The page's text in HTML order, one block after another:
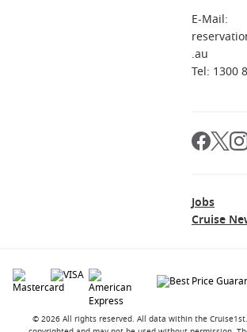
E-Mail:
.au
Tel: 1300
Jobs
Cruise
© 2026 All rights reserved. All data within the